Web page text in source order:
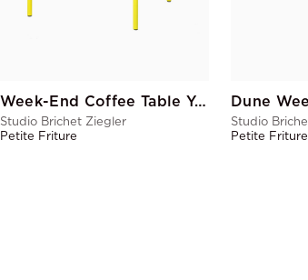
Week-End Coffee Table Yellow
Studio Brichet Ziegler
Petite Friture
Dune
Studio
Petite Friture